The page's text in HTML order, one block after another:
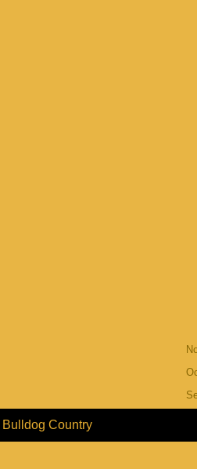
Bulldog Country